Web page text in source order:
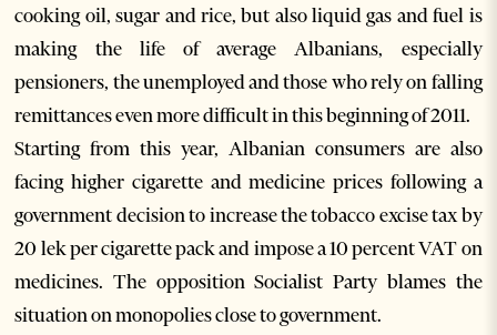
cooking oil, sugar and rice, but also liquid gas and fuel is
making the life of average Albanians, especially
pensioners, the unemployed and those who rely on falling
remittances even more difficult in this beginning of 2011.
Starting from this year, Albanian consumers are also
facing higher cigarette and medicine prices following a
government decision to increase the tobacco excise tax by
20 lek per cigarette pack and impose a 10 percent VAT on
medicines. The opposition Socialist Party blames the
situation on monopolies close to government.